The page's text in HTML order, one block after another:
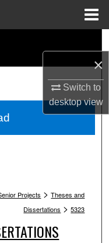
×
Switch to
desktopview
Projects > Theses and
Dissertations > 5323